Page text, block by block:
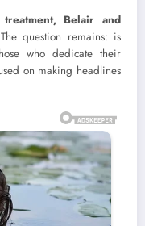
Belair and
question remains: is
who dedicate their
on making headlines